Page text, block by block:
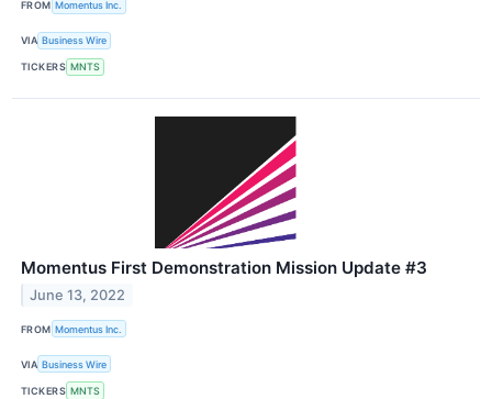
FROM Momentus Inc.
VIA Business Wire
TICKERS MNTS
Momentus First Demonstration Mission Update #3
June 13, 2022
FROM Momentus Inc.
VIA Business Wire
TICKERS MNTS